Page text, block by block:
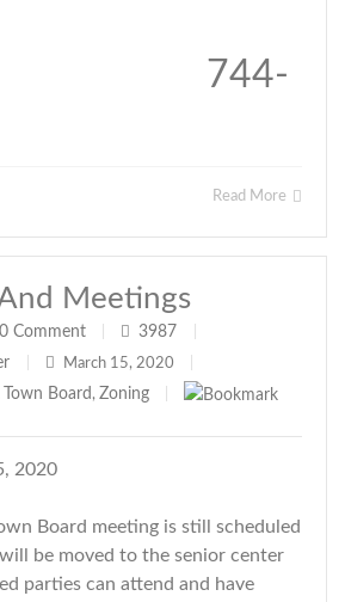
744-
Read More
Meetings
0 Comment 3987
March 15, 2020
Town Board , Zoning
2020
Board meeting is still scheduled
be moved to the senior center
parties can attend and have